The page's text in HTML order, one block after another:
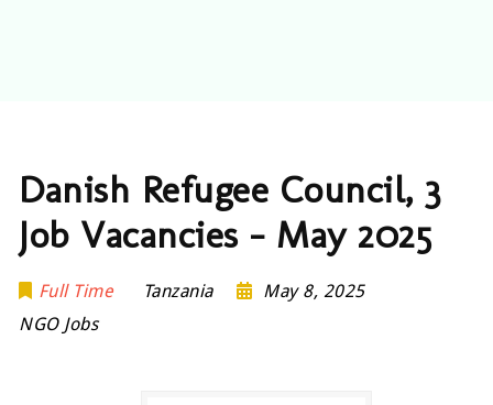
Danish Refugee Council, 3
Job Vacancies – May 2025
Full Time Tanzania
May 8, 2025
NGO Jobs